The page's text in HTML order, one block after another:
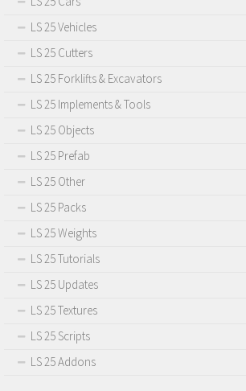
LS 25 Vehicles
LS 25 Cutters
LS 25 Forklifts & Excavators
LS 25 Implements & Tools
LS 25 Objects
LS 25 Prefab
LS 25 Other
LS 25 Packs
LS 25 Weights
LS 25 Tutorials
LS 25 Updates
LS 25 Textures
LS 25 Scripts
LS 25 Addons